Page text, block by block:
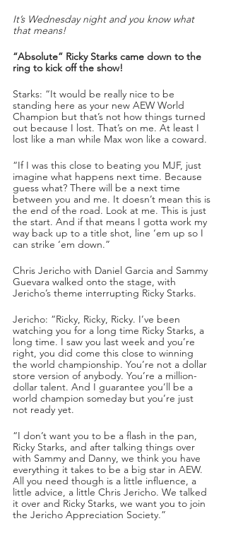
It’s Wednesday night and you know what
that means!
“Absolute” Ricky Starks came down to the
ring to kick off the show!
Starks: “It would be really nice to be
standing here as your new AEW World
Champion but that’s not how things turned
out because I lost. That’s on me. At least I
lost like a man while Max won like a coward.
“If I was this close to beating you MJF, just
imagine what happens next time. Because
guess what? There will be a next time
between you and me. It doesn’t mean this is
the end of the road. Look at me. This is just
the start. And if that means I gotta work my
way back up to a title shot, line ‘em up so I
can strike ‘em down.”
Chris Jericho with Daniel Garcia and Sammy
Guevara walked onto the stage, with
Jericho’s theme interrupting Ricky Starks.
Jericho: “Ricky, Ricky, Ricky. I’ve been
watching you for a long time Ricky Starks, a
long time. I saw you last week and you’re
right, you did come this close to winning
the world championship. You’re not a dollar
store version of anybody. You’re a million-
dollar talent. And I guarantee you’ll be a
world champion someday but you’re just
not ready yet.
“I don’t want you to be a flash in the pan,
Ricky Starks, and after talking things over
with Sammy and Danny, we think you have
everything it takes to be a big star in AEW.
All you need though is a little influence, a
little advice, a little Chris Jericho. We talked
it over and Ricky Starks, we want you to join
the Jericho Appreciation Society.”